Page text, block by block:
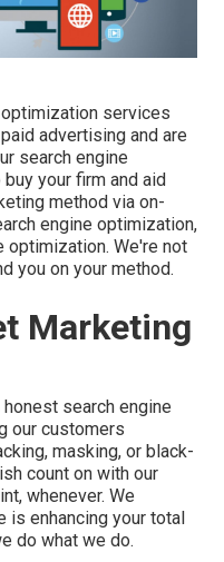
services
paid advertising and are
search engine
your firm and aid
method via on-
engine optimization,
optimization. We're not
you on your method.
Marketing
search engine
our customers
masking, or black-
count on with our
whenever. We
is enhancing your total
do what we do.